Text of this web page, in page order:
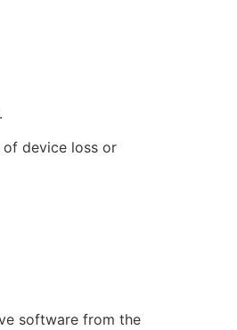
of device loss or
software from the